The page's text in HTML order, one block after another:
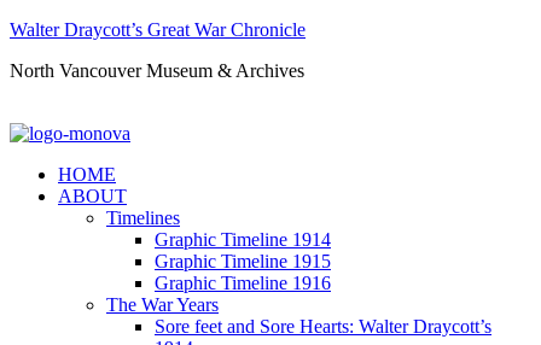
Walter Draycott’s Great War Chronicle
North Vancouver Museum & Archives
HOME
ABOUT
Timelines
Graphic Timeline 1914
Graphic Timeline 1915
Graphic Timeline 1916
The War Years
Sore feet and Sore Hearts: Walter Draycott’s